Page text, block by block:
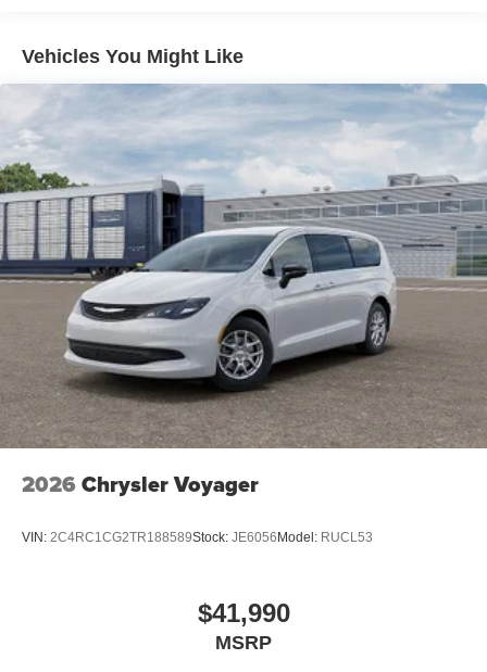
Vehicles You Might Like
2026 Chrysler Voyager
VIN: 2C4RC1CG2TR188589Stock: JE6056 Model: RUCL53
$41,990
MSRP